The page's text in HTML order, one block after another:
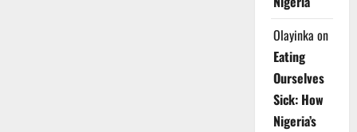
Olayinka on
Eating
Ourselves
Sick: How
Nigeria’s